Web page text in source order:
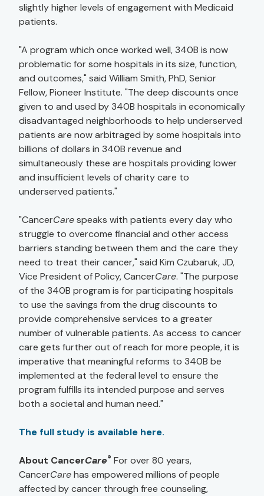
slightly higher levels of engagement with Medicaid
patients.
"A program which once worked well, 340B is now
problematic for some hospitals in its size, function,
and outcomes," said William Smith, PhD, Senior
Fellow, Pioneer Institute. "The deep discounts once
given to and used by 340B hospitals in economically
disadvantaged neighborhoods to help underserved
patients are now arbitraged by some hospitals into
billions of dollars in 340B revenue and
simultaneously these are hospitals providing lower
and insufficient levels of charity care to
underserved patients."
"CancerCarespeaks with patients every day who
struggle to overcome financial and other access
barriers standing between them and the care they
need to treat their cancer," said Kim Czubaruk, JD,
Vice President of Policy, CancerCare. "The purpose
of the 340B program is for participating hospitals
to use the savings from the drug discounts to
provide comprehensive services to a greater
number of vulnerable patients. As access to cancer
care gets further out of reach for more people, it is
imperative that meaningful reforms to 340B be
implemented at the federal level to ensure the
program fulfills its intended purpose and serves
both a societal and human need."
The full study is available here.
About CancerCare® For over 80 years,
CancerCarehas empowered millions of people
affected by cancer through free counseling,